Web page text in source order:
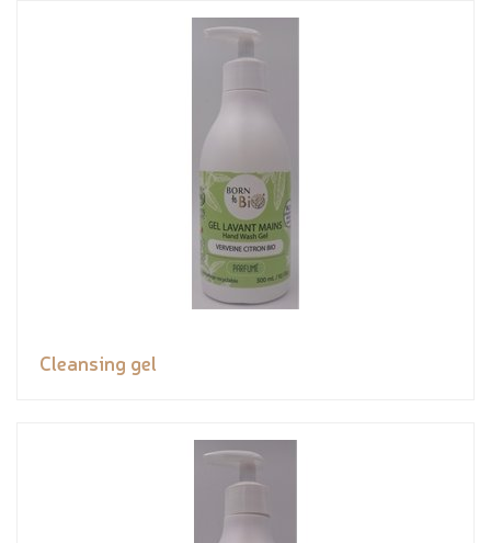
Cleansing gel